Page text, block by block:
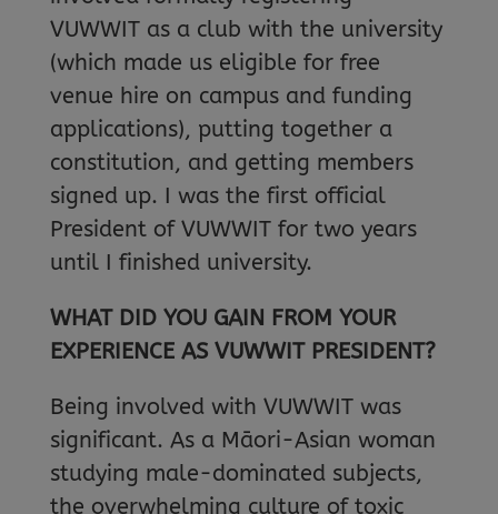
VUWWIT as a club with the university
(which made us eligible for free
venue hire on campus and funding
applications), putting together a
constitution, and getting members
signed up. I was the first official
President of VUWWIT for two years
until I finished university.
WHAT DID YOU GAIN FROM YOUR
EXPERIENCE AS VUWWIT PRESIDENT?
Being involved with VUWWIT was
significant. As a Māori-Asian woman
studying male-dominated subjects,
the overwhelming culture of toxic